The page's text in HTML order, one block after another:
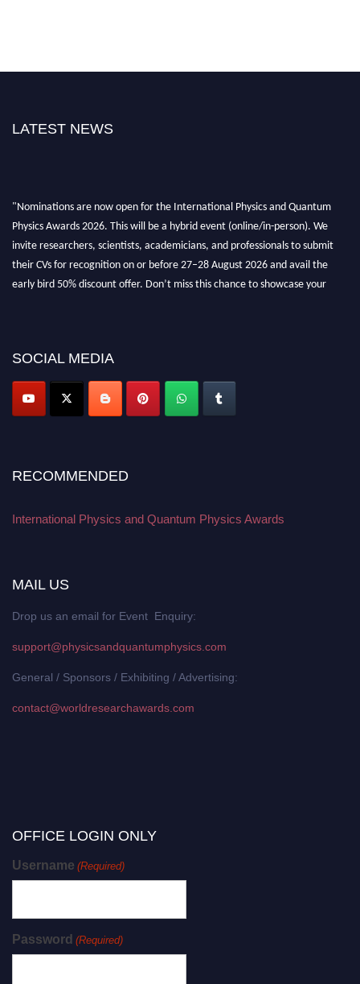
LATEST NEWS
"Nominations are now open for the International Physics and Quantum
Physics Awards 2026. This will be a hybrid event (online/in-person). We
invite researchers, scientists, academicians, and professionals to submit
their CVs for recognition on or before 27–28 August 2026 and avail the
early bird 50% discount offer. Don’t miss this chance to showcase your
SOCIAL MEDIA
RECOMMENDED
International Physics and Quantum Physics Awards
MAIL US
Drop us an email for Event Enquiry:
support@physicsandquantumphysics.com
General / Sponsors / Exhibiting / Advertising:
contact@worldresearchawards.com
OFFICE LOGIN ONLY
Username (Required)
Password (Required)